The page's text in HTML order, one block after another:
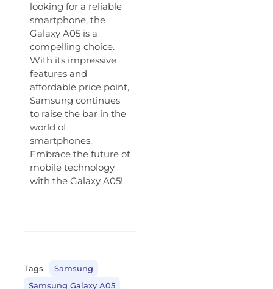
looking for a reliable
smartphone, the
Galaxy A05 is a
compelling choice.
With its impressive
features and
affordable price point,
Samsung continues
to raise the bar in the
world of
smartphones.
Embrace the future of
mobile technology
with the Galaxy A05!
Tags
Samsung
Samsung Galaxy A05